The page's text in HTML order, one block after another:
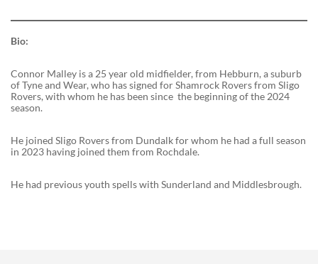
Bio:
Connor Malley is a 25 year old midfielder, from Hebburn, a suburb
of Tyne and Wear, who has signed for Shamrock Rovers from Sligo
Rovers, with whom he has been since the beginning of the 2024
season.
He joined Sligo Rovers from Dundalk for whom he had a full season
in 2023 having joined them from Rochdale.
He had previous youth spells with Sunderland and Middlesbrough.